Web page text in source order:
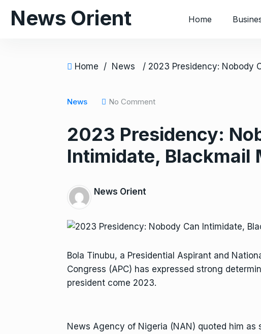
News Orient Home
Home / News
News No Comment
2023 Presidency:
Intimidate, Blackmail
News Orient
Bola Tinubu, a Presidential Aspirant and
Congress (APC) has expressed strong
president come 2023.
News Agency of Nigeria (NAN) quoted him